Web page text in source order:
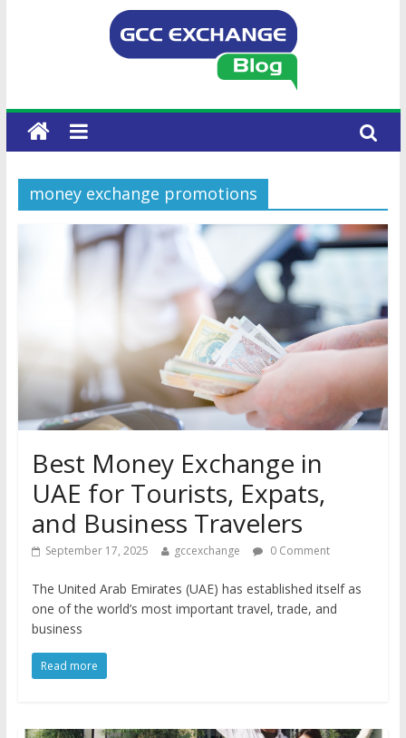
money exchange promotions
Best Money Exchange in
UAE for Tourists, Expats,
and Business Travelers
September 17, 2025 gccexchange 0 Comment
The United Arab Emirates (UAE) has established itself as
one of the world’s most important travel, trade, and
business
Read more